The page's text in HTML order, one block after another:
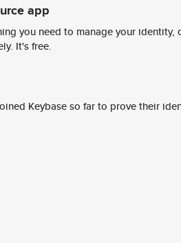
app
you need to manage your identity,
It's free.
Keybase so far to prove their